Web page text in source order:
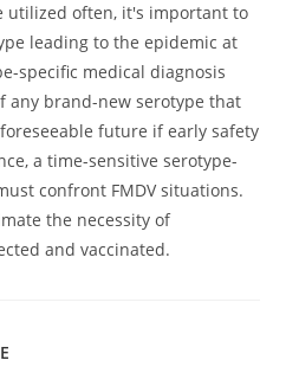
utilized often, it's important to
leading to the epidemic at
specific medical diagnosis
any brand-new serotype that
future if early safety
a time-sensitive serotype-
confront FMDV situations.
the necessity of
and vaccinated.